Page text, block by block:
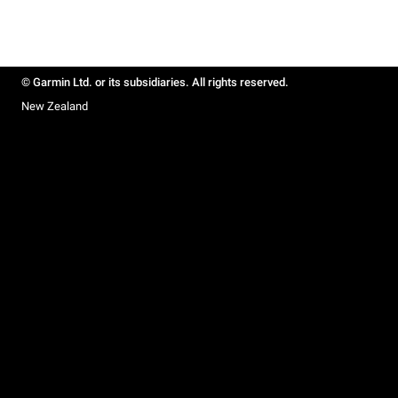
© Garmin Ltd. or its subsidiaries. All rights reserved.
New Zealand